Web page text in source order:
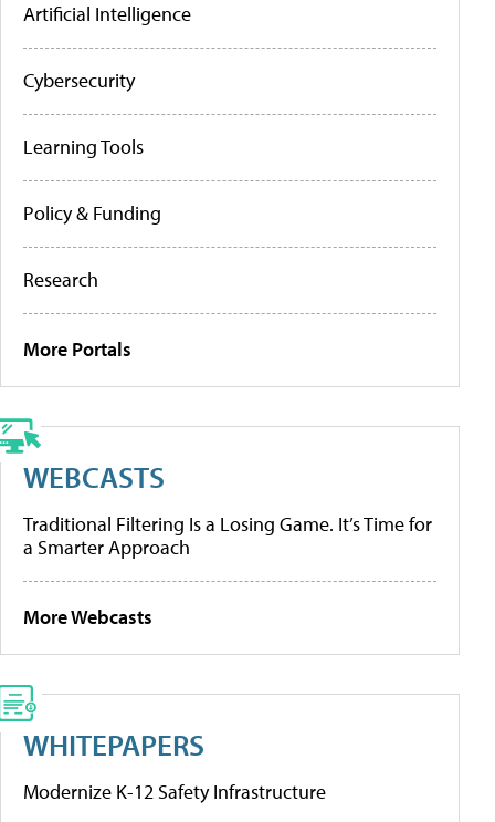
Artificial Intelligence
Cybersecurity
Learning Tools
Policy & Funding
Research
More Portals
WEBCASTS
Traditional Filtering Is a Losing Game. It’s Time for
a Smarter Approach
More Webcasts
WHITEPAPERS
Modernize K-12 Safety Infrastructure